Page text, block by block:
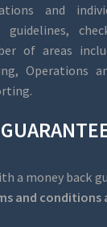
and
guidelines,
of areas
Operations
a money back
and conditions